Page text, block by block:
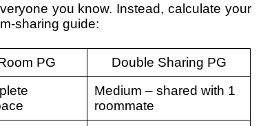
you know. Instead, calculate your
sharing guide:
PG
Double Sharing PG
Medium – shared with 1
roommate